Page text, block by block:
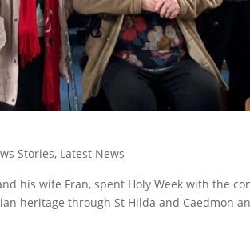
Stories, Latest News
his wife Fran, spent Holy Week with the
heritage through St Hilda and Caedmon